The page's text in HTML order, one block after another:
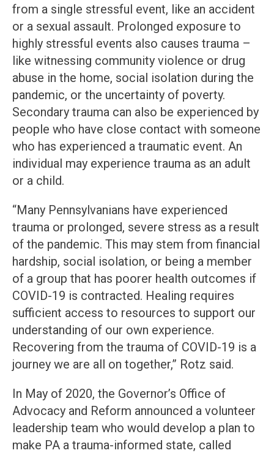
from a single stressful event, like an accident
or a sexual assault. Prolonged exposure to
highly stressful events also causes trauma –
like witnessing community violence or drug
abuse in the home, social isolation during the
pandemic, or the uncertainty of poverty.
Secondary trauma can also be experienced by
people who have close contact with someone
who has experienced a traumatic event. An
individual may experience trauma as an adult
or a child.
“Many Pennsylvanians have experienced
trauma or prolonged, severe stress as a result
of the pandemic. This may stem from financial
hardship, social isolation, or being a member
of a group that has poorer health outcomes if
COVID-19 is contracted. Healing requires
sufficient access to resources to support our
understanding of our own experience.
Recovering from the trauma of COVID-19 is a
journey we are all on together,” Rotz said.
In May of 2020, the Governor’s Office of
Advocacy and Reform announced a volunteer
leadership team who would develop a plan to
make PA a trauma-informed state, called